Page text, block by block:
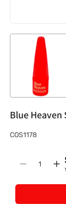
Blue Heaven
S
COS1178
Decrease
Quantity